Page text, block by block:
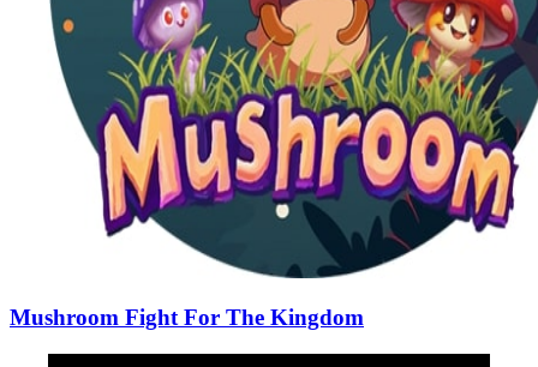
Mushroom Fight For The Kingdom